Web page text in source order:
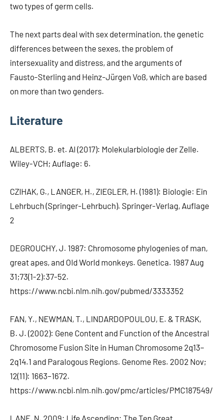
two types of germ cells.
The next parts deal with sex determination, the genetic
differences between the sexes, the problem of
intersexuality and distress, and the arguments of
Fausto-Sterling and Heinz-Jürgen Voß, which are based
on more than two genders.
Literature
ALBERTS, B. et. Al (2017): Molekularbiologie der Zelle.
Wiley-VCH; Auflage: 6.
CZIHAK, G., LANGER, H., ZIEGLER, H. (1981): Biologie: Ein
Lehrbuch (Springer-Lehrbuch). Springer-Verlag, Auflage
2
DEGROUCHY, J. 1987: Chromosome phylogenies of man,
great apes, and Old World monkeys. Genetica. 1987 Aug
31;73(1-2):37-52.
https://www.ncbi.nlm.nih.gov/pubmed/3333352
FAN, Y., NEWMAN, T., LINDARDOPOULOU, E. & TRASK,
B. J. (2002): Gene Content and Function of the Ancestral
Chromosome Fusion Site in Human Chromosome 2q13–
2q14.1 and Paralogous Regions. Genome Res. 2002 Nov;
12(11): 1663–1672.
https://www.ncbi.nlm.nih.gov/pmc/articles/PMC187549/
LANE, N. 2009: Life Ascending: The Ten Great